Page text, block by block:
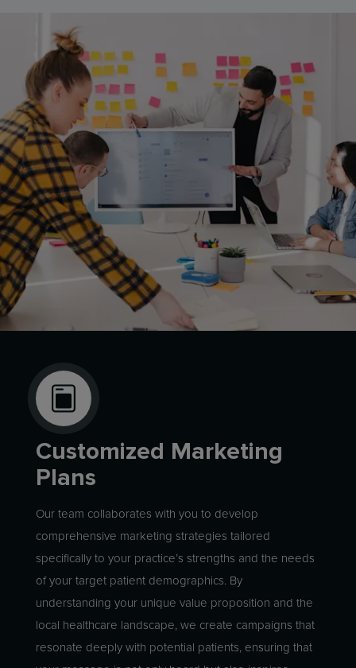
Customized Marketing
Plans
Our team collaborates with you to develop
comprehensive marketing strategies tailored
specifically to your practice’s strengths and the needs
of your target patient demographics. By
understanding your unique value proposition and the
local healthcare landscape, we create campaigns that
resonate deeply with potential patients, ensuring that